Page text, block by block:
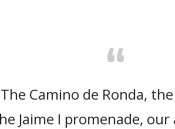
“
Camino de Ronda,
Jaime I promenade,